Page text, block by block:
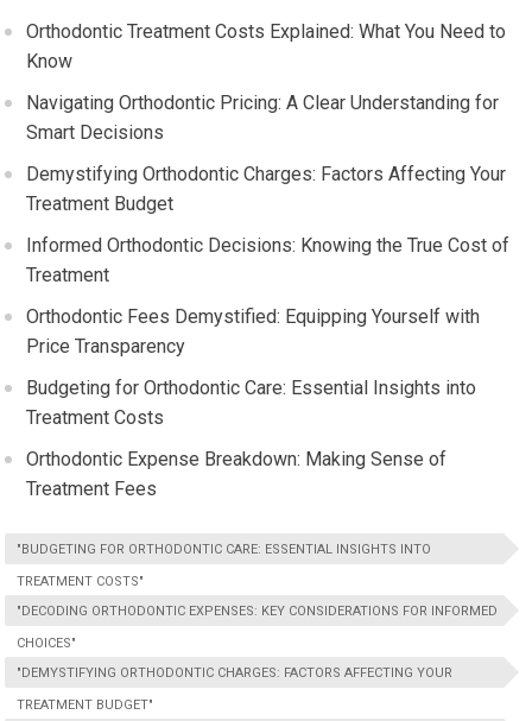
Orthodontic Treatment Costs Explained: What You Need to
Know
Navigating Orthodontic Pricing: A Clear Understanding for
Smart Decisions
Demystifying Orthodontic Charges: Factors Affecting Your
Treatment Budget
Informed Orthodontic Decisions: Knowing the True Cost of
Treatment
Orthodontic Fees Demystified: Equipping Yourself with
Price Transparency
Budgeting for Orthodontic Care: Essential Insights into
Treatment Costs
Orthodontic Expense Breakdown: Making Sense of
Treatment Fees
"BUDGETING FOR ORTHODONTIC CARE: ESSENTIAL INSIGHTS INTO
TREATMENT COSTS"
"DECODING ORTHODONTIC EXPENSES: KEY CONSIDERATIONS FOR INFORMED
CHOICES"
"DEMYSTIFYING ORTHODONTIC CHARGES: FACTORS AFFECTING YOUR
TREATMENT BUDGET"